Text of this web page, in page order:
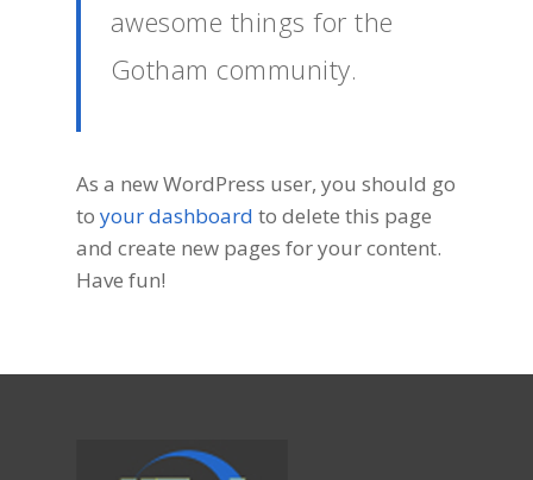
awesome things for the
Gotham community.
As a new WordPress user, you should go
to your dashboard to delete this page
and create new pages for your content.
Have fun!